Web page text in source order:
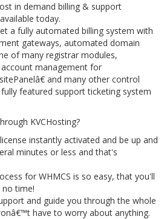
in demand billing & support
today.
a fully automated billing system with
gateways, automated domain
of many registrar modules,
management for
and many other control
featured support ticketing system
KVCHosting?
instantly activated and be up and
minutes or less and that's
for WHMCS is so easy, that you'll
time!
and guide you through the whole
have to worry about anything.